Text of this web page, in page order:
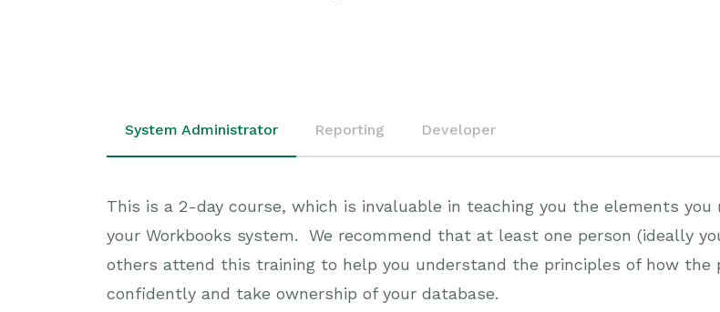
System Administrator Reporting Developer
This is a 2-day course, which is invaluable in teaching you the elements
your Workbooks system. We recommend that at least one person (ideally
others attend this training to help you understand the principles of how the
confidently and take ownership of your database.